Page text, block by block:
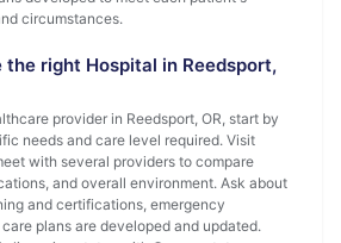
circumstances.
the right Hospital in Reedsport,
provider in Reedsport, OR, start by
needs and care level required. Visit
with several providers to compare
and overall environment. Ask about
and certifications, emergency
plans are developed and updated.